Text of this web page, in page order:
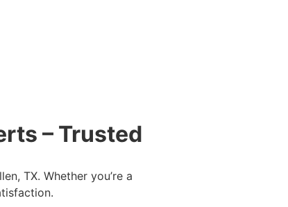
– Trusted
TX. Whether you’re a